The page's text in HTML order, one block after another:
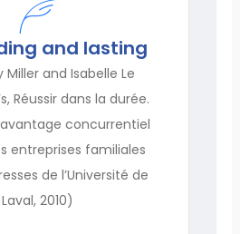
and lasting
Miller and Isabelle Le
Réussir dans la durée.
concurrentiel
entreprises familiales
de l’Université de
Laval, 2010)